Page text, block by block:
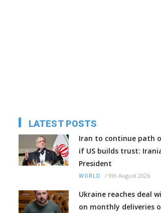
LATEST POSTS
Iran to continue path
if US builds trust:
President
WORLD / 9th August 2026
Ukraine reaches deal
on monthly deliveries